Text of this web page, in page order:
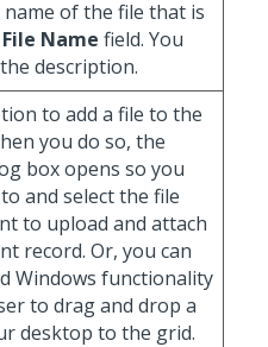
of the file that is
File Name field. You
description.
to add a file to the
you do so, the
box opens so you
and select the file
to upload and attach
record. Or, you can
Windows functionality
to drag and drop a
desktop to the grid.